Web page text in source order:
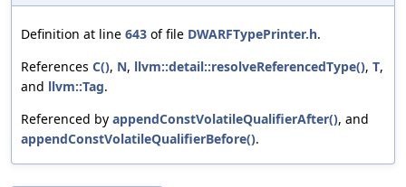
Definition at line 643 of file DWARFTypePrinter.h.
References C(), N, llvm::detail::resolveReferencedType(), T,
and llvm::Tag.
Referenced by appendConstVolatileQualifierAfter(), and
appendConstVolatileQualifierBefore().